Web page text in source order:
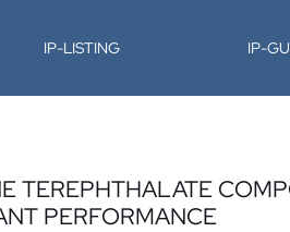
IP-LISTING IP-
TEREPHTHALATE
PERFORMANCE